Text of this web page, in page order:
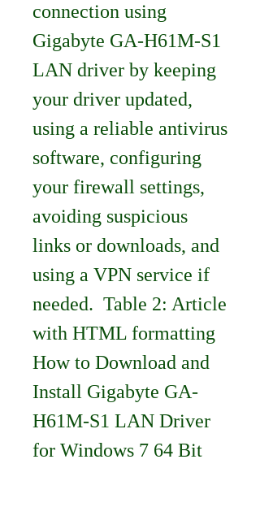
connection using
Gigabyte GA-H61M-S1
LAN driver by keeping
your driver updated,
using a reliable antivirus
software, configuring
your firewall settings,
avoiding suspicious
links or downloads, and
using a VPN service if
needed.  Table 2: Article
with HTML formatting
How to Download and
Install Gigabyte GA-
H61M-S1 LAN Driver
for Windows 7 64 Bit